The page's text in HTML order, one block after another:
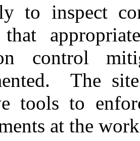
to inspect
that
control
The
tools to
at the